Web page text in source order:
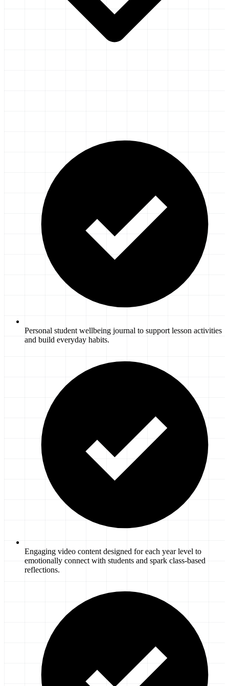
Personal student wellbeing journal to support lesson activities
and build everyday habits.
Engaging video content designed for each year level to
emotionally connect with students and spark class-based
reflections.